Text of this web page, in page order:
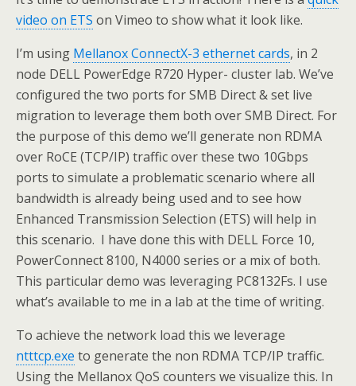
video on ETS on Vimeo to show what it look like.
I’m using Mellanox ConnectX-3 ethernet cards, in 2
node DELL PowerEdge R720 Hyper- cluster lab. We’ve
configured the two ports for SMB Direct & set live
migration to leverage them both over SMB Direct. For
the purpose of this demo we’ll generate non RDMA
over RoCE (TCP/IP) traffic over these two 10Gbps
ports to simulate a problematic scenario where all
bandwidth is already being used and to see how
Enhanced Transmission Selection (ETS) will help in
this scenario. I have done this with DELL Force 10,
PowerConnect 8100, N4000 series or a mix of both.
This particular demo was leveraging PC8132Fs. I use
what’s available to me in a lab at the time of writing.
To achieve the network load this we leverage
ntttcp.exe to generate the non RDMA TCP/IP traffic.
Using the Mellanox QoS counters we visualize this. In